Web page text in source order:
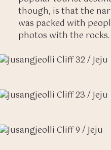
though, is that the
was packed with
photos with the rocks.